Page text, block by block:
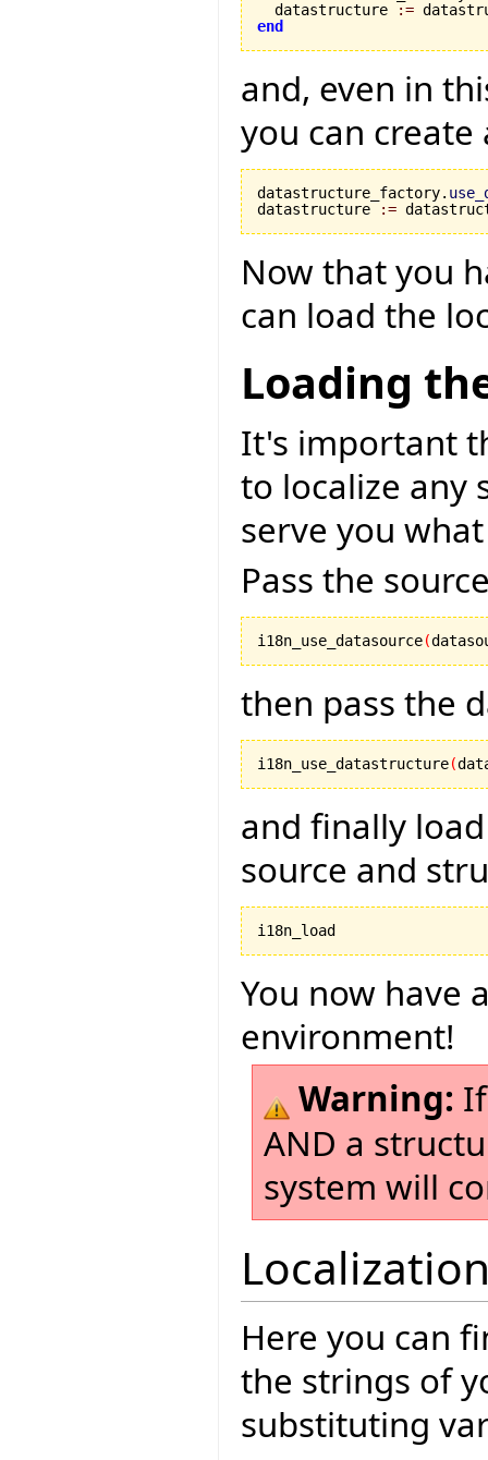
  datastructure
:=
end
and, even in
you can
datastructure_factory.
datastructure
:=
Now that you
can load the
Loading
It's important
to localize any
serve you
Pass the
i18n_use_datasource(
then pass the
i18n_use_datastructure(
and finally
source and
i18n_load
You now have
environment!
Warning:
AND a
system will
Here you can
the strings of
substituting